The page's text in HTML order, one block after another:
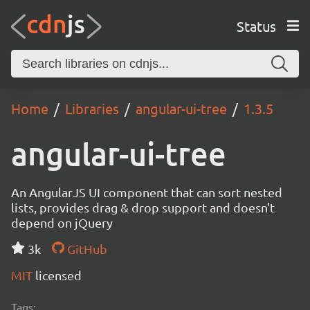
Status
Home Libraries angular-ui-tree 1.3.5
angular-ui-tree
An AngularJS UI component that can sort nested
lists, provides drag & drop support and doesn't
depend on jQuery
3k
GitHub
MIT licensed
Tags: